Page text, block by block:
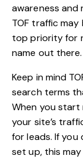
awareness and
TOF traffic
top priority for
name out there.
Keep in mind
search terms
When you start
your site’s
for leads. If you
set up, this